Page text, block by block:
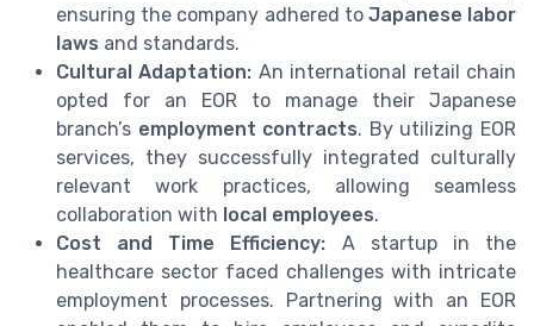
ensuring the company adhered to Japanese labor
laws and standards.
Cultural Adaptation: An international retail chain
opted for an EOR to manage their Japanese
branch’s employment contracts. By utilizing EOR
services, they successfully integrated culturally
relevant work practices, allowing seamless
collaboration with local employees.
Cost and Time Efficiency: A startup in the
healthcare sector faced challenges with intricate
employment processes. Partnering with an EOR